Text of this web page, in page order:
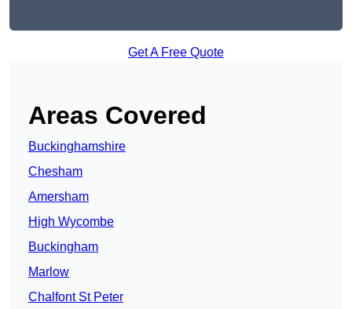
Get A Free Quote
Areas Covered
Buckinghamshire
Chesham
Amersham
High Wycombe
Buckingham
Marlow
Chalfont St Peter